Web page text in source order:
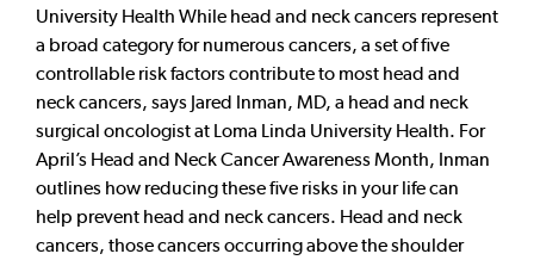
University Health While head and neck cancers represent
a broad category for numerous cancers, a set of five
controllable risk factors contribute to most head and
neck cancers, says Jared Inman, MD, a head and neck
surgical oncologist at Loma Linda University Health. For
April’s Head and Neck Cancer Awareness Month, Inman
outlines how reducing these five risks in your life can
help prevent head and neck cancers. Head and neck
cancers, those cancers occurring above the shoulder